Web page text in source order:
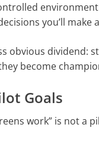
you’ll make
obvious dividend:
become
Goals
work” is not a